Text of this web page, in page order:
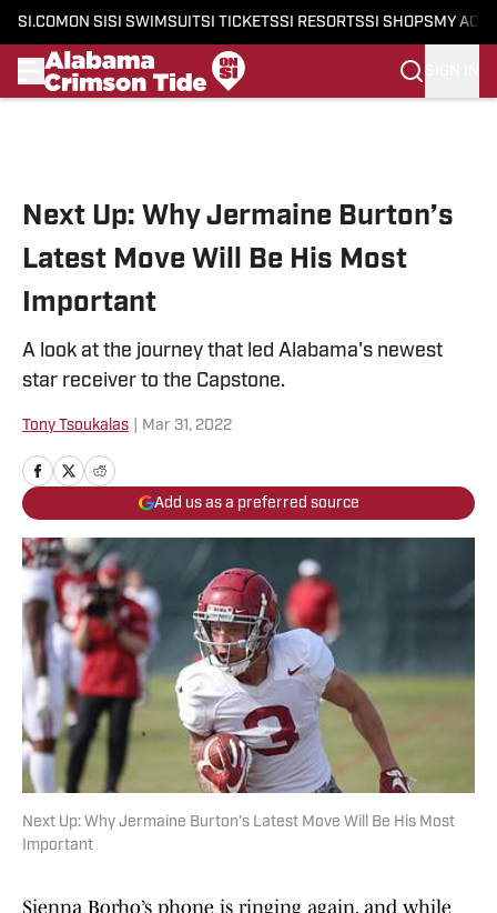
SI.COM ON SI SI SWIMSUITSI TICKETSSI RESORTSSI SHOPS MY
Next Up: Why Jermaine Burton’s
Latest Move Will Be His Most
Important
A look at the journey that led Alabama's newest
star receiver to the Capstone.
Tony Tsoukalas Mar 31, 2022
Add us as a preferred source
Next Up: Why Jermaine Burton’s Latest Move Will Be His Most
Important
Sienna Borho’s phone is ringing again, and while